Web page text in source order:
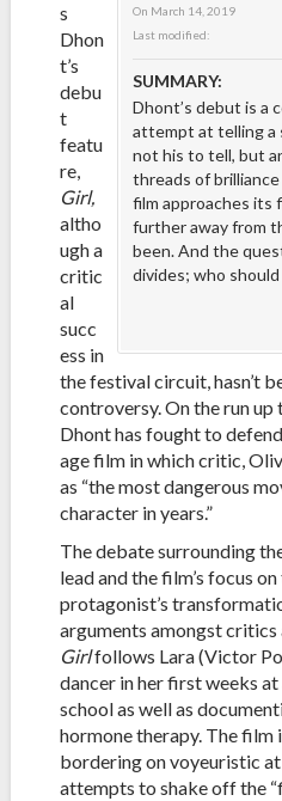
On March 14, 2019
Last modified:
SUMMARY:
Dhont’s debut is a
attempt at telling a
not his to tell, but
threads of
film approaches its
further away from
been. And the
divides; who
s
Dhon
t’s
debu
t
featu
re,
Girl,
altho
ugh a
critic
al
succ
ess in
the festival circuit, hasn’t
controversy. On the run up
Dhont has fought to
age film in which critic,
as “the most dangerous
character in years.”
The debate surrounding
lead and the film’s focus
protagonist’s
arguments amongst critics
Girlfollows Lara (Victor
dancer in her first weeks
school as well as
hormone therapy. The film
bordering on voyeuristic
attempts to shake off the